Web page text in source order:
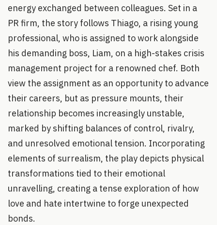
energy exchanged between colleagues. Set in a
PR firm, the story follows Thiago, a rising young
professional, who is assigned to work alongside
his demanding boss, Liam, on a high-stakes crisis
management project for a renowned chef. Both
view the assignment as an opportunity to advance
their careers, but as pressure mounts, their
relationship becomes increasingly unstable,
marked by shifting balances of control, rivalry,
and unresolved emotional tension. Incorporating
elements of surrealism, the play depicts physical
transformations tied to their emotional
unravelling, creating a tense exploration of how
love and hate intertwine to forge unexpected
bonds.